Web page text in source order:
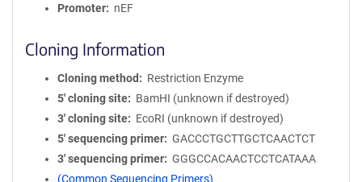
Promoter
nEF
Cloning Information
Cloning method
Restriction Enzyme
5′ cloning site
BamHI (unknown if destroyed)
3′ cloning site
EcoRI (unknown if destroyed)
5′ sequencing primer
GACCCTGCTTGCTCAACTCT
3′ sequencing primer
GGGCCACAACTCCTCATAAA
(Common Sequencing Primers)